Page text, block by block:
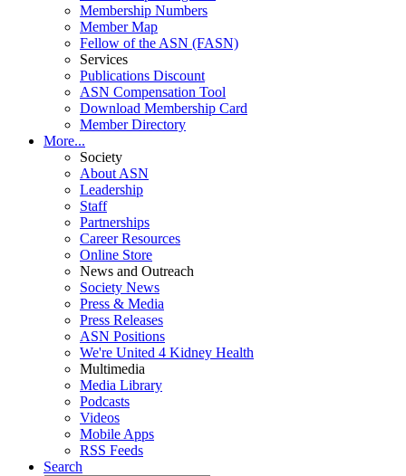
Membership Numbers
Member Map
Fellow of the ASN (FASN)
Services
Publications Discount
ASN Compensation Tool
Download Membership Card
Member Directory
More...
Society
About ASN
Leadership
Staff
Partnerships
Career Resources
Online Store
News and Outreach
Society News
Press & Media
Press Releases
ASN Positions
We're United 4 Kidney Health
Multimedia
Media Library
Podcasts
Videos
Mobile Apps
RSS Feeds
Search